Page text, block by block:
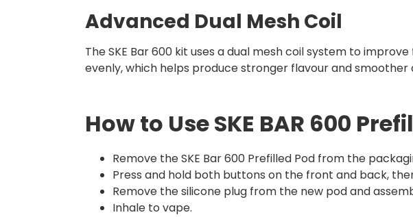
Advanced Dual Mesh Coil
The SKE Bar 600 kit uses a dual mesh coil system to
evenly, which helps produce stronger flavour and smoother
How to Use SKE BAR 600
Remove the SKE Bar 600 Prefilled Pod from the
Press and hold both buttons on the front and back,
Remove the silicone plug from the new pod and
Inhale to vape.